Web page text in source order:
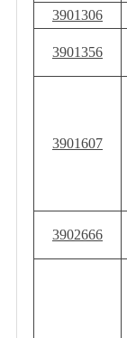
3901306
3901356
3901607
3902666